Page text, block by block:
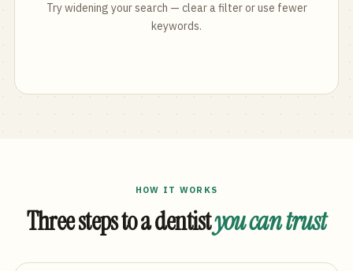
Try widening your search — clear a filter or use fewer
keywords.
HOW IT WORKS
Three steps to a dentistyou can trust